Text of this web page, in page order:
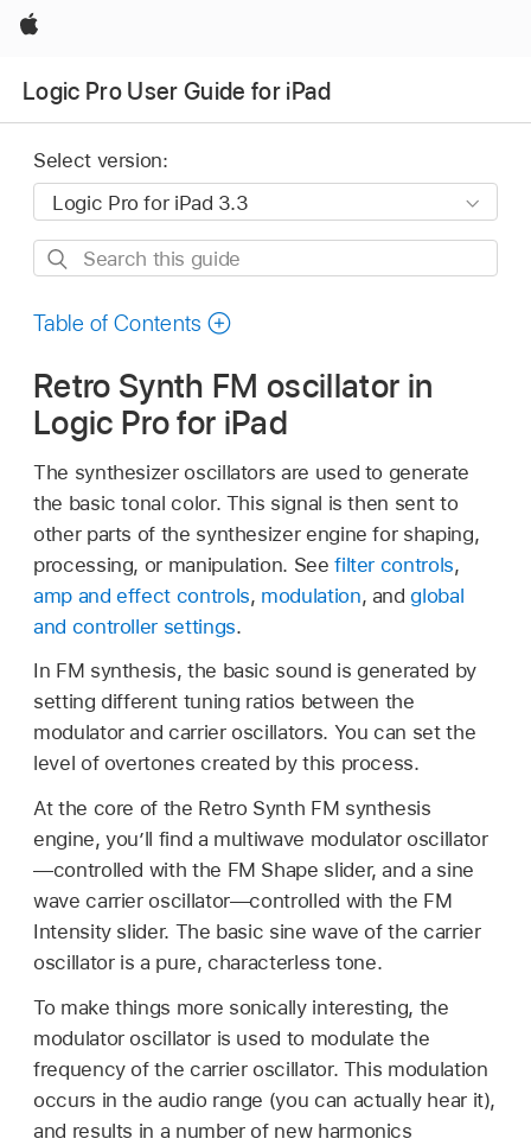
Apple
Logic Pro User Guide for iPad
Select version:
Search
guide
Table of Contents
Retro Synth FM oscillator in
Logic Pro for iPad
The synthesizer oscillators are used to generate
the basic tonal color. This signal is then sent to
other parts of the synthesizer engine for shaping,
processing, or manipulation. Seefilter controls,
amp and effect controls, modulation, andglobal
and controller settings.
In FM synthesis, the basic sound is generated by
setting different tuning ratios between the
modulator and carrier oscillators. You can set the
level of overtones created by this process.
At the core of the Retro Synth FM synthesis
engine, you’ll find a multiwave modulator oscillator
—controlled with the FM Shape slider, and a sine
wave carrier oscillator—controlled with the FM
Intensity slider. The basic sine wave of the carrier
oscillator is a pure, characterless tone.
To make things more sonically interesting, the
modulator oscillator is used to modulate the
frequency of the carrier oscillator. This modulation
occurs in the audio range (you can actually hear it),
and results in a number of new harmonics